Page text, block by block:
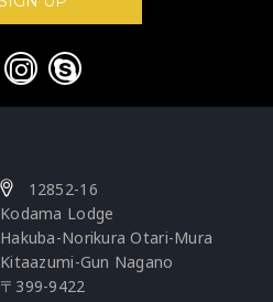
12852-16
Kodama Lodge
Hakuba-Norikura Otari-Mura
Kitaazumi-Gun Nagano
〒399-9422